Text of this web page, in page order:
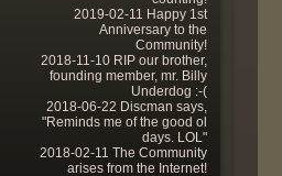
2019-02-11 Happy 1st
Anniversary to the
Community!
2018-11-10 RIP our brother,
founding member, mr. Billy
Underdog :-(
2018-06-22 Discman says,
"Reminds me of the good ol
days. LOL"
2018-02-11 The Community
arises from the Internet!